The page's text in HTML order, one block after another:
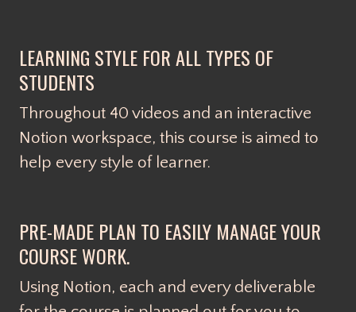
LEARNING STYLE FOR ALL TYPES OF
STUDENTS
Throughout 40 videos and an interactive
Notion workspace, this course is aimed to
help every style of learner.
PRE-MADE PLAN TO EASILY MANAGE YOUR
COURSE WORK.
Using Notion, each and every deliverable